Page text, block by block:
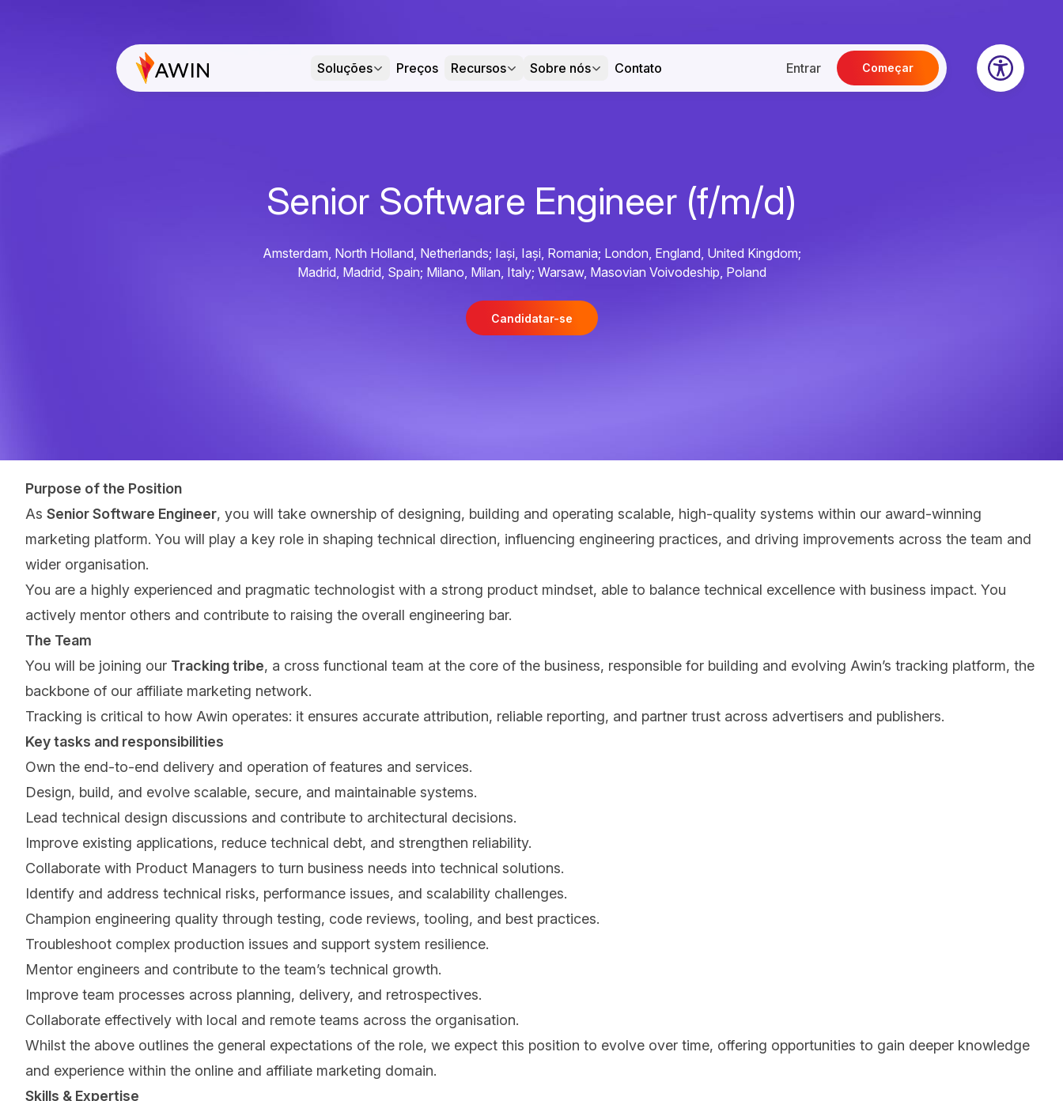
Soluções Preços Recursos Sobre nós Contato Entrar Começar
Senior Software Engineer (f/m/d)
Amsterdam, North Holland, Netherlands; Iași, Iași, Romania; London, England, United Kingdom;
Madrid, Madrid, Spain; Milano, Milan, Italy; Warsaw, Masovian Voivodeship, Poland
Candidatar-se
Purpose of the Position
As Senior Software Engineer, you will take ownership of designing, building and operating scalable, high-quality systems within our award‑winning
marketing platform. You will play a key role in shaping technical direction, influencing engineering practices, and driving improvements across the team and
wider organisation.
You are a highly experienced and pragmatic technologist with a strong product mindset, able to balance technical excellence with business impact. You
actively mentor others and contribute to raising the overall engineering bar.
The Team
You will be joining our Tracking tribe, a cross functional team at the core of the business, responsible for building and evolving Awin’s tracking platform, the
backbone of our affiliate marketing network.
Tracking is critical to how Awin operates: it ensures accurate attribution, reliable reporting, and partner trust across advertisers and publishers.
Key tasks and responsibilities
Own the end-to-end delivery and operation of features and services.
Design, build, and evolve scalable, secure, and maintainable systems.
Lead technical design discussions and contribute to architectural decisions.
Improve existing applications, reduce technical debt, and strengthen reliability.
Collaborate with Product Managers to turn business needs into technical solutions.
Identify and address technical risks, performance issues, and scalability challenges.
Champion engineering quality through testing, code reviews, tooling, and best practices.
Troubleshoot complex production issues and support system resilience.
Mentor engineers and contribute to the team’s technical growth.
Improve team processes across planning, delivery, and retrospectives.
Collaborate effectively with local and remote teams across the organisation.
Whilst the above outlines the general expectations of the role, we expect this position to evolve over time, offering opportunities to gain deeper knowledge
and experience within the online and affiliate marketing domain.
Skills & Expertise